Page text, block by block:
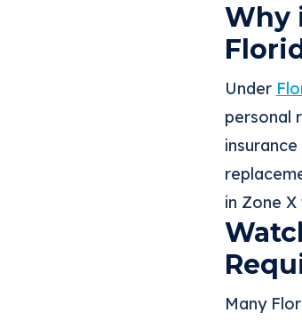
Why
Under
personal
in Zone
Many